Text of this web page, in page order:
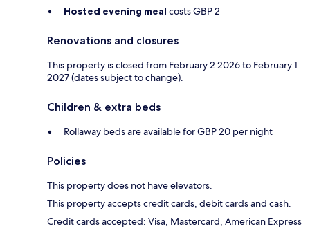
Hosted evening meal costs GBP 2
Renovations and closures
This property is closed from February 2 2026 to February 1
2027 (dates subject to change).
Children & extra beds
Rollaway beds are available for GBP 20 per night
Policies
This property does not have elevators.
This property accepts credit cards, debit cards and cash.
Credit cards accepted: Visa, Mastercard, American Express